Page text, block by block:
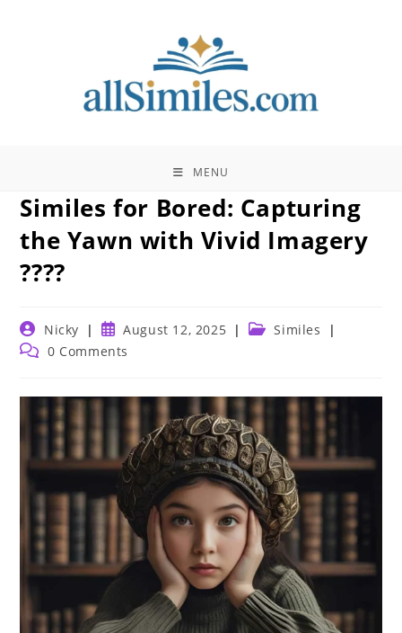
MENU
Similes for Bored: Capturing
the Yawn with Vivid Imagery
????
Post
author:
Nicky
Post
published:
August 12, 2025
PostSimiles
Post 0 Comments